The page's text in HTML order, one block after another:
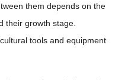
them depends on the
their growth stage.
tools and equipment